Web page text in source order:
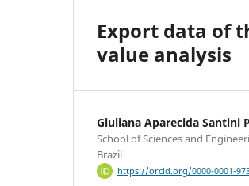
Export data of
value analysis
Giuliana Aparecida Santini
School of Sciences and
Brazil
https://orcid.org/0000-0001-